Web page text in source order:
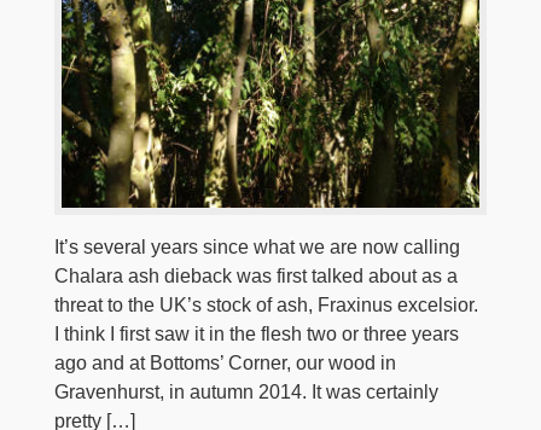
It’s several years since what we are now calling
Chalara ash dieback was first talked about as a
threat to the UK’s stock of ash, Fraxinus excelsior.
I think I first saw it in the flesh two or three years
ago and at Bottoms’ Corner, our wood in
Gravenhurst, in autumn 2014. It was certainly
pretty […]